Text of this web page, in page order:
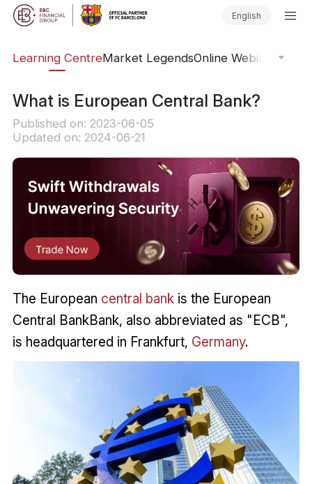
English
Learning CentreMarket LegendsOnline Webinars
What is European Central Bank?
Published on: 2023-06-05
Updated on: 2024-06-21
The European central bankis the European
Central BankBank, also abbreviated as "ECB",
is headquartered in Frankfurt, Germany.